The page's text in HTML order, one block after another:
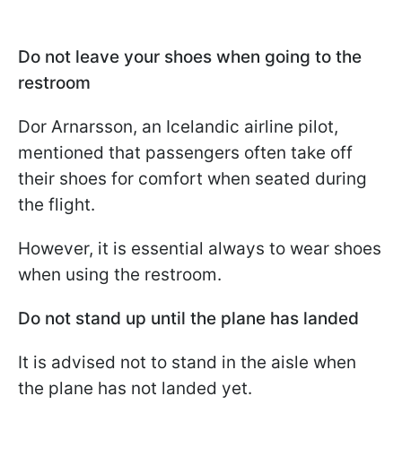
Do not leave your shoes when going to the
restroom
Dor Arnarsson, an Icelandic airline pilot,
mentioned that passengers often take off
their shoes for comfort when seated during
the flight.
However, it is essential always to wear shoes
when using the restroom.
Do not stand up until the plane has landed
It is advised not to stand in the aisle when
the plane has not landed yet.